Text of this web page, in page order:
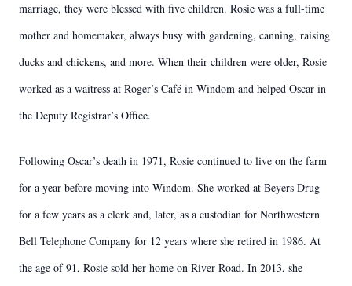
marriage, they were blessed with five children. Rosie was a full-time
mother and homemaker, always busy with gardening, canning, raising
ducks and chickens, and more. When their children were older, Rosie
worked as a waitress at Roger’s Café in Windom and helped Oscar in
the Deputy Registrar’s Office.
Following Oscar’s death in 1971, Rosie continued to live on the farm
for a year before moving into Windom. She worked at Beyers Drug
for a few years as a clerk and, later, as a custodian for Northwestern
Bell Telephone Company for 12 years where she retired in 1986. At
the age of 91, Rosie sold her home on River Road. In 2013, she